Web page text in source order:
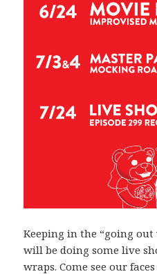
Keeping in the “going
will be doing some live
wraps. Come see our